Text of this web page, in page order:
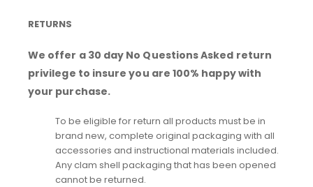
RETURNS
We offer a 30 day No Questions Asked return
privilege to insure you are 100% happy with
your purchase.
To be eligible for return all products must be in
brand new, complete original packaging with all
accessories and instructional materials included.
Any clam shell packaging that has been opened
cannot be returned.